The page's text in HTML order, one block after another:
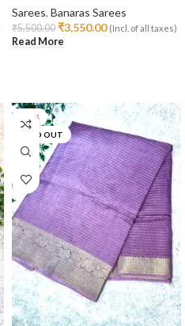
Sarees, Banaras Sarees
₹5,500.00 ₹3,550.00 (Incl. of all taxes)
Read More
-18%
SOLD OUT